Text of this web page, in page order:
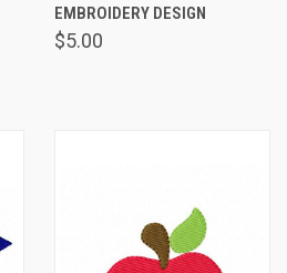
EMBROIDERY DESIGN
$5.00